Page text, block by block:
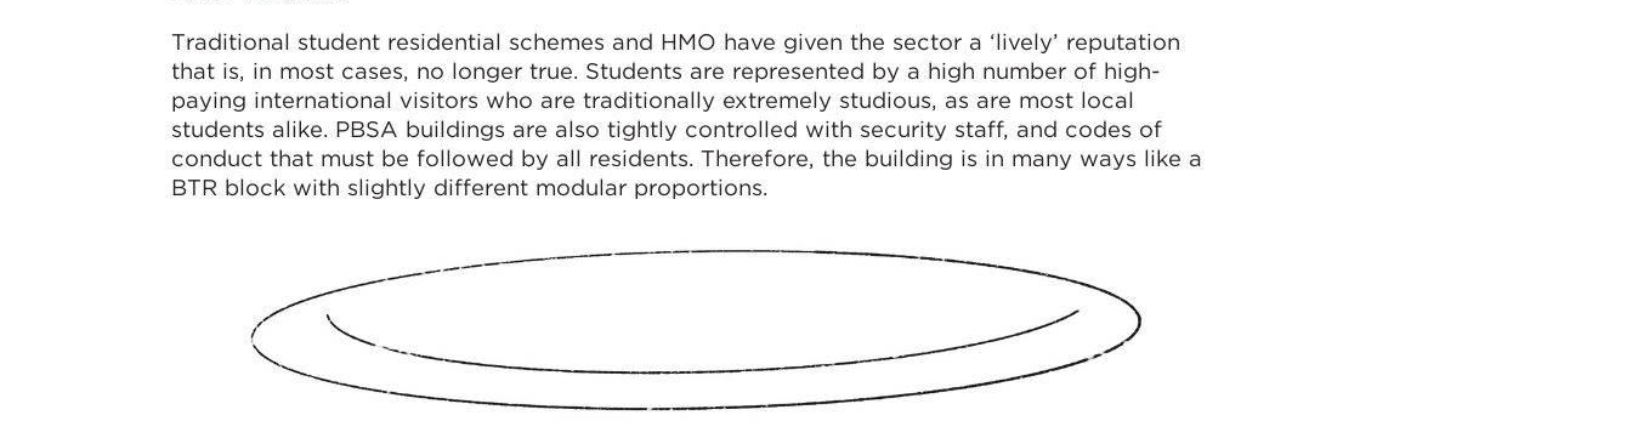
Traditional student residential schemes and HMO have given the sector a ‘lively’ reputation
that is, in most cases, no longer true. Students are represented by a high number of high-
paying international visitors who are traditionally extremely studious, as are most local
students alike. PBSA buildings are also tightly controlled with security staff, and codes of
conduct that must be followed by all residents. Therefore, the building is in many ways like a
BTR block with slightly different modular proportions.